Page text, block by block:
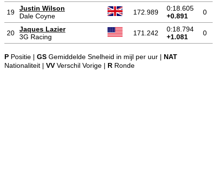
19
Justin Wilson
Dale Coyne
172.989
0:18.605
+0.891
0
20
Jaques Lazier
3G Racing
171.242
0:18.794
+1.081
0
PPositie | GSGemiddelde Snelheid in mijl per uur | NAT
Nationaliteit | VVVerschil Vorige | RRonde